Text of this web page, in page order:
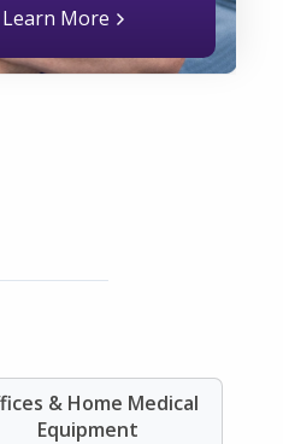
More
& Home Medical
Equipment